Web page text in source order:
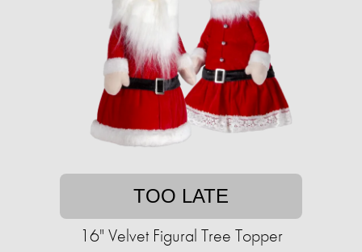
TOO LATE
16" Velvet Figural Tree Topper